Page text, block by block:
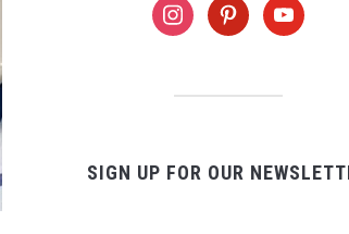
instagrampinterestyoutube
SIGN UP FOR OUR